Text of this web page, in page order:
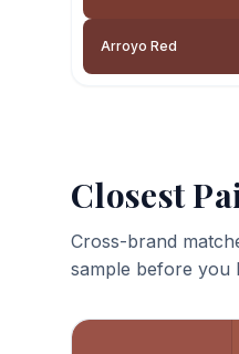
Arroyo Red
Closest
Cross-brand
sample before you